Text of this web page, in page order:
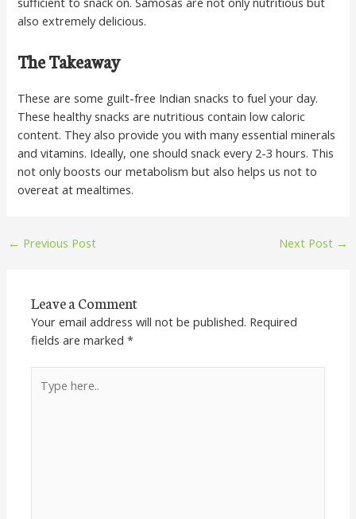
also extremely delicious.
The Takeaway
These are some guilt-free Indian snacks to fuel your day.
These healthy snacks are nutritious contain low caloric
content. They also provide you with many essential minerals
and vitamins. Ideally, one should snack every 2-3 hours. This
not only boosts our metabolism but also helps us not to
overeat at mealtimes.
← Previous Post Next Post →
Leave a Comment
Your email address will not be published. Required
fields are marked*
here..